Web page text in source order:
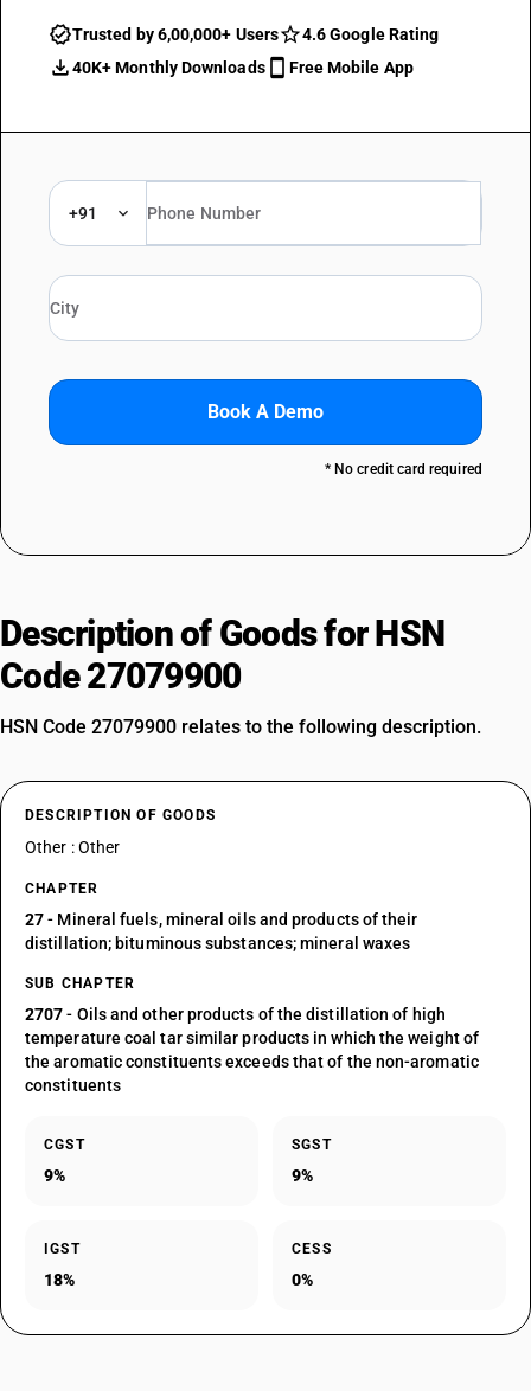
Trusted by 6,00,000+ Users
4.6 Google Rating
40K+ Monthly Downloads
Free Mobile App
+91
Book A Demo
* No credit card required
Description of Goods for HSN
Code 27079900
HSN Code 27079900 relates to the following description.
DESCRIPTION OF GOODS
Other : Other
CHAPTER
27- Mineral fuels, mineral oils and products of their
distillation; bituminous substances; mineral waxes
SUB CHAPTER
2707- Oils and other products of the distillation of high
temperature coal tar similar products in which the weight of
the aromatic constituents exceeds that of the non-aromatic
constituents
CGST
9%
SGST
9%
IGST
18%
CESS
0%